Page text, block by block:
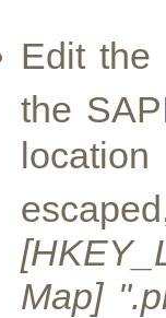
Edit
the
Map]